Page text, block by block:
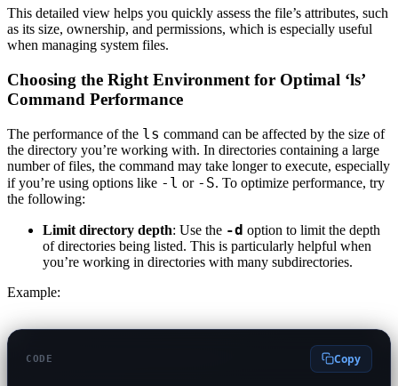
This detailed view helps you quickly assess the file’s attributes, such
as its size, ownership, and permissions, which is especially useful
when managing system files.
Choosing the Right Environment for Optimal ‘ls’
Command Performance
The performance of the ls command can be affected by the size of
the directory you’re working with. In directories containing a large
number of files, the command may take longer to execute, especially
if you’re using options like -l or -S. To optimize performance, try
the following:
Limit directory depth: Use the -d option to limit the depth
of directories being listed. This is particularly helpful when
you’re working in directories with many subdirectories.
Example:
CODE Copy